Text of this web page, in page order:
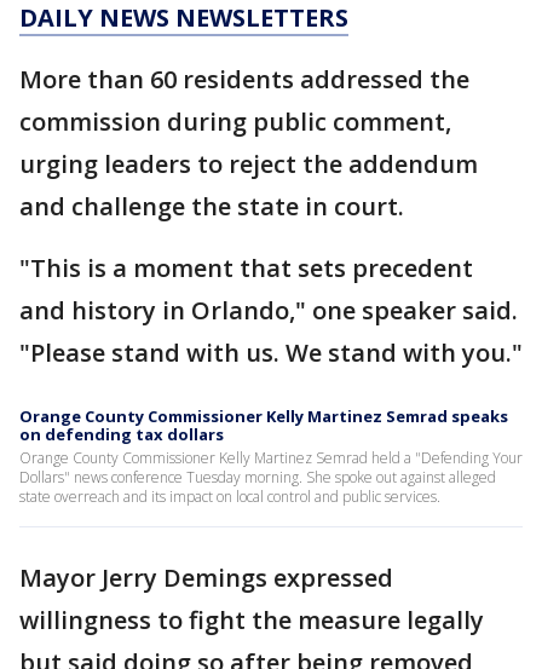
DAILY NEWS NEWSLETTERS
More than 60 residents addressed the
commission during public comment,
urging leaders to reject the addendum
and challenge the state in court.
"This is a moment that sets precedent
and history in Orlando," one speaker said.
"Please stand with us. We stand with you."
Orange County Commissioner Kelly Martinez Semrad speaks
on defending tax dollars
Orange County Commissioner Kelly Martinez Semrad held a "Defending Your
Dollars" news conference Tuesday morning. She spoke out against alleged
state overreach and its impact on local control and public services.
Mayor Jerry Demings expressed
willingness to fight the measure legally
but said doing so after being removed